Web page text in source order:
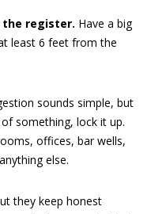
the register. Have a big
least 6 feet from the
sounds simple, but
something, lock it up.
offices, bar wells,
else.
they keep honest